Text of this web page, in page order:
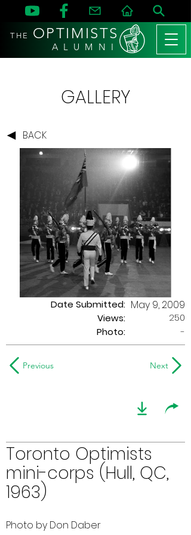
THE OPTIMISTS
A L U M N I
GALLERY
BACK
Date Submitted:
Views:
May 9, 2009
250
Photo:
-
Previous Next
Toronto Optimists
mini-corps (Hull, QC,
1963)
Photo by Don Daber